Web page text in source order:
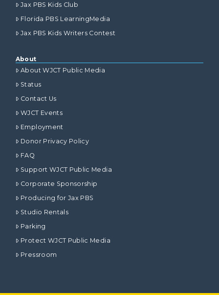
Jax PBS Kids Club
Florida PBS LearningMedia
Jax PBS Kids Writers Contest
About
About WJCT Public Media
Status
Contact Us
WJCT Events
Employment
Donor Privacy Policy
FAQ
Support WJCT Public Media
Corporate Sponsorship
Producing for Jax PBS
Studio Rentals
Parking
Protect WJCT Public Media
Pressroom